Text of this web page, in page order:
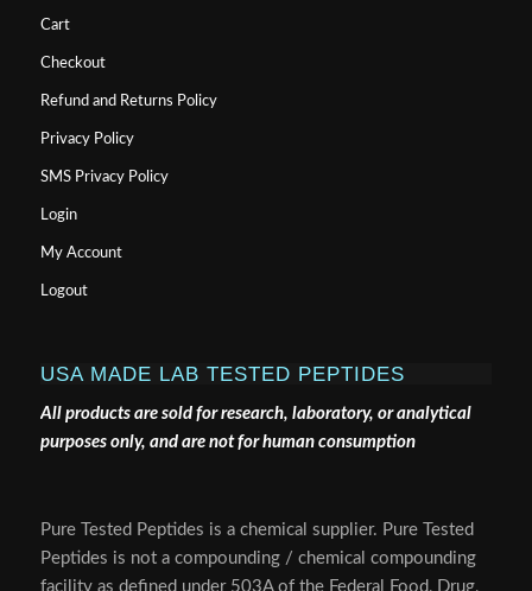
Cart
Checkout
Refund and Returns Policy
Privacy Policy
SMS Privacy Policy
Login
My Account
Logout
USA MADE LAB TESTED PEPTIDES
All products are sold for research, laboratory, or analytical
purposes only, and are not for human consumption
Pure Tested Peptides is a chemical supplier. Pure Tested
Peptides is not a compounding / chemical compounding
facility as defined under 503A of the Federal Food, Drug,